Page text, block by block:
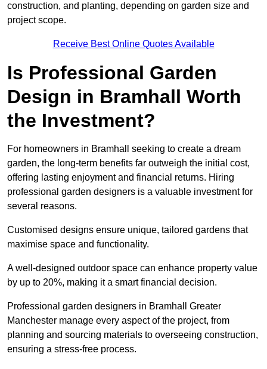
construction, and planting, depending on garden size and
project scope.
Receive Best Online Quotes Available
Is Professional Garden
Design in Bramhall Worth
the Investment?
For homeowners in Bramhall seeking to create a dream
garden, the long-term benefits far outweigh the initial cost,
offering lasting enjoyment and financial returns. Hiring
professional garden designers is a valuable investment for
several reasons.
Customised designs ensure unique, tailored gardens that
maximise space and functionality.
A well-designed outdoor space can enhance property value
by up to 20%, making it a smart financial decision.
Professional garden designers in Bramhall Greater
Manchester manage every aspect of the project, from
planning and sourcing materials to overseeing construction,
ensuring a stress-free process.